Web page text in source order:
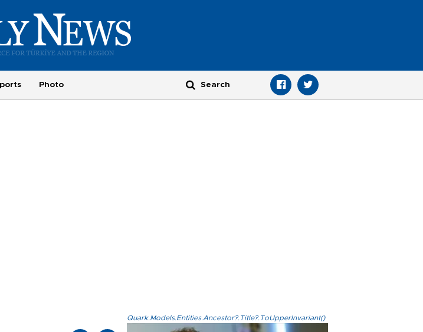
Photo
Quark.Models.Entities.Ancestor?.Title?.ToUpperInvariant()